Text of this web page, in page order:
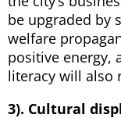
be upgraded by
welfare
positive energy,
literacy will also
3). Cultural